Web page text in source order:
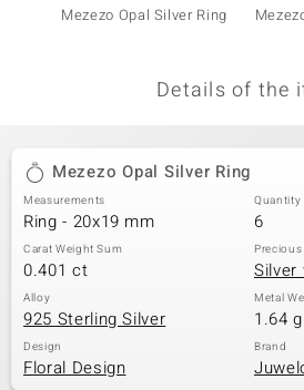
Mezezo Opal Silver Ring
Details of the
Mezezo Opal Silver Ring
Measurements
Ring - 20x19 mm
Quantity
6
Carat Weight Sum
0.401 ct Silver
Alloy
925 Sterling Silver
Metal
1.64 g
Design
Floral Design
Brand